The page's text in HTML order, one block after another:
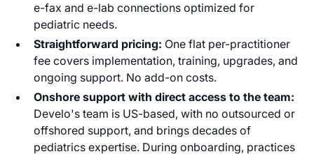
e-fax and e-lab connections optimized for
pediatric needs.
Straightforward pricing: One flat per-practitioner
fee covers implementation, training, upgrades, and
ongoing support. No add-on costs.
Onshore support with direct access to the team:
Develo's team is US-based, with no outsourced or
offshored support, and brings decades of
pediatrics expertise. During onboarding, practices